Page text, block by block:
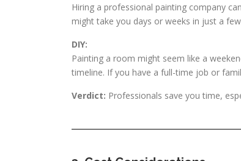
Hiring a professional painting company
might take you days or weeks in just a
DIY:
Painting a room might seem like a
timeline. If you have a full-time job or
Verdict: Professionals save you time,